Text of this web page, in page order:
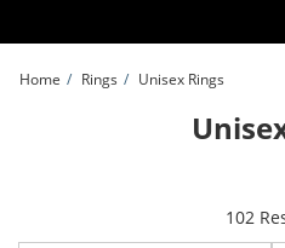
Home Rings Unisex Rings
102